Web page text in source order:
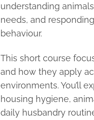
understanding
needs, and
behaviour.
This short course
and how they apply
environments. You’ll
housing hygiene,
daily husbandry